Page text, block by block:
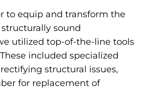
to equip and transform the
sound
utilized top-of-the-line tools
included specialized
structural issues,
for replacement of